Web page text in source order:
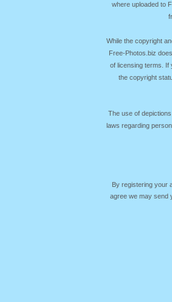
where uploaded to
While the copyright
Free-Photos.biz
of licensing terms. If
the copyright
The use of
laws regarding
By registering your
agree we may send